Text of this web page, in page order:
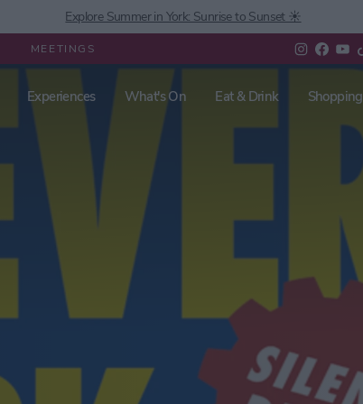
Explore Summer in York: Sunrise to Sunset ☀️
MEETINGS
Experiences What's On Eat & Drink Shopping